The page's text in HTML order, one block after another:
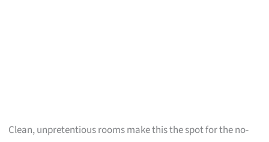
Clean, unpretentious rooms make this the spot for the no-